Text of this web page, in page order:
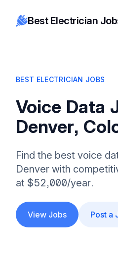
Best Electrician
BEST ELECTRICIAN JOBS
Voice Data
Denver,
Find the best voice
Denver with
at $52,000/year.
View Jobs Post a